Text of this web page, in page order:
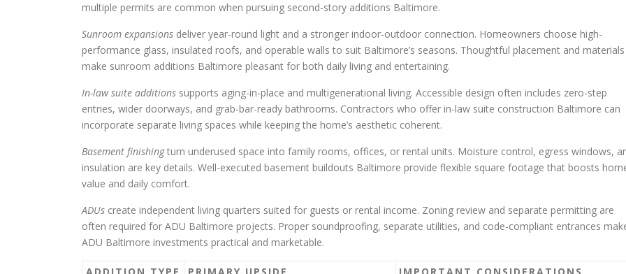
multiple permits are common when pursuing second-story additions Baltimore.
Sunroom expansions deliver year-round light and a stronger indoor-outdoor connection. Homeowners choose high-
performance glass, insulated roofs, and operable walls to suit Baltimore’s seasons. Thoughtful placement and materials
make sunroom additions Baltimore pleasant for both daily living and entertaining.
In-law suite additions supports aging-in-place and multigenerational living. Accessible design often includes zero-step
entries, wider doorways, and grab-bar-ready bathrooms. Contractors who offer in-law suite construction Baltimore can
incorporate separate living spaces while keeping the home’s aesthetic coherent.
Basement finishingturn underused space into family rooms, offices, or rental units. Moisture control, egress windows,
insulation are key details. Well-executed basement buildouts Baltimore provide flexible square footage that boosts
value and daily comfort.
ADUs create independent living quarters suited for guests or rental income. Zoning review and separate permitting are
often required for ADU Baltimore projects. Proper soundproofing, separate utilities, and code-compliant entrances
ADU Baltimore investments practical and marketable.